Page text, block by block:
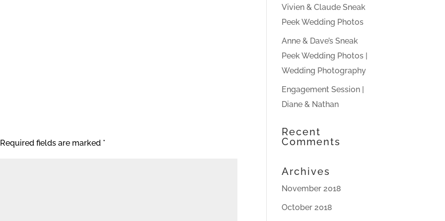
Required fields are marked *
Vivien & Claude Sneak
Peek Wedding Photos
Anne & Dave’s Sneak
Peek Wedding Photos |
Wedding Photography
Engagement Session |
Diane & Nathan
Recent
Comments
Archives
November 2018
October 2018